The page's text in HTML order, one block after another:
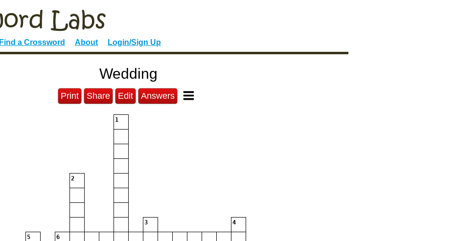
Find a Crossword About Login/Sign Up
Wedding
Print Share Edit Answers
1
2
3 4
5 6